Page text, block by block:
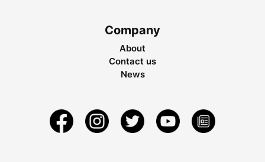
Company
About
Contact us
News